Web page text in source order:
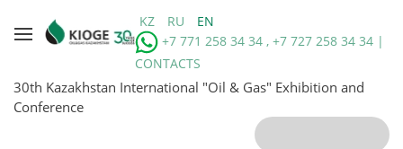
KZ RU
EN
+7 771 258 34 34 , +7 727 258 34 34 |
CONTACTS
30th Kazakhstan International "Oil & Gas" Exhibition and
Conference